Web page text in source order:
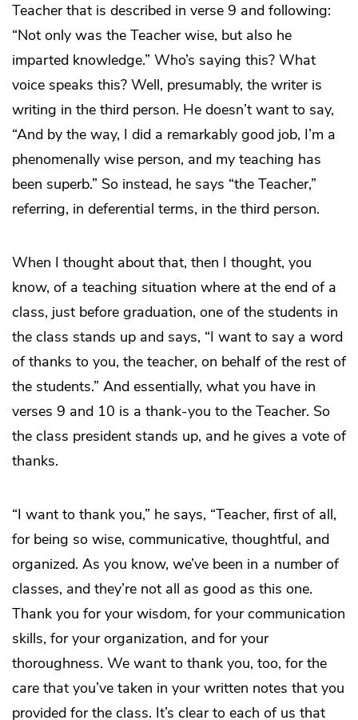
Teacher that is described in verse 9 and following:
“Not only was the Teacher wise, but also he
imparted knowledge.” Who’s saying this? What
voice speaks this? Well, presumably, the writer is
writing in the third person. He doesn’t want to say,
“And by the way, I did a remarkably good job, I’m a
phenomenally wise person, and my teaching has
been superb.” So instead, he says “the Teacher,”
referring, in deferential terms, in the third person.
When I thought about that, then I thought, you
know, of a teaching situation where at the end of a
class, just before graduation, one of the students in
the class stands up and says, “I want to say a word
of thanks to you, the teacher, on behalf of the rest of
the students.” And essentially, what you have in
verses 9 and 10 is a thank-you to the Teacher. So
the class president stands up, and he gives a vote of
thanks.
“I want to thank you,” he says, “Teacher, first of all,
for being so wise, communicative, thoughtful, and
organized. As you know, we’ve been in a number of
classes, and they’re not all as good as this one.
Thank you for your wisdom, for your communication
skills, for your organization, and for your
thoroughness. We want to thank you, too, for the
care that you’ve taken in your written notes that you
provided for the class. It’s clear to each of us that